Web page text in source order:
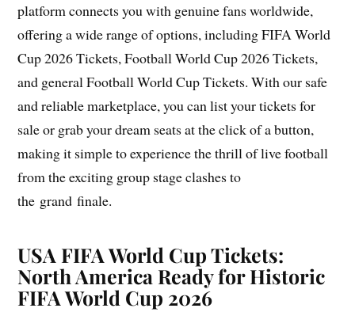
platform connects you with genuine fans worldwide,
offering a wide range of options, including FIFA World
Cup 2026 Tickets, Football World Cup 2026 Tickets,
and general Football World Cup Tickets. With our safe
and reliable marketplace, you can list your tickets for
sale or grab your dream seats at the click of a button,
making it simple to experience the thrill of live football
from the exciting group stage clashes to
the grand finale.
USA FIFA World Cup Tickets:
North America Ready for Historic
FIFA World Cup 2026